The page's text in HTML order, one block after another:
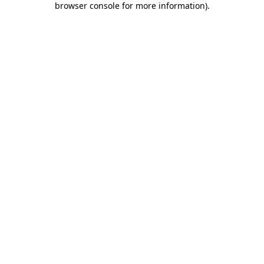
browser console for more information).